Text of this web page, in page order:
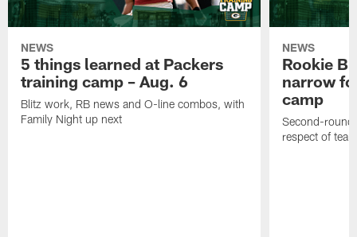
NEWS
5 things learned at Packers
training camp – Aug. 6
Blitz work, RB news and O-line combos, with
Family Night up next
NEWS
Rookie
narrow
camp
Second-round
respect of